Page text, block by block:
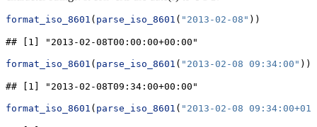
format_iso_8601 ( parse_iso_8601 ( "2013-02-08" ))
## [1] "2013-02-08T00:00:00+00:00"
format_iso_8601 ( parse_iso_8601 ( "2013-02-08 09:34:00" ))
## [1] "2013-02-08T09:34:00+00:00"
format_iso_8601 ( parse_iso_8601 ( "2013-02-08